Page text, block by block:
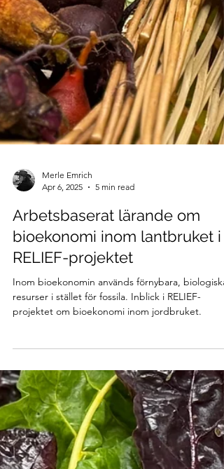
Merle Emrich
Apr 6, 2025
5 min read
Arbetsbaserat lärande om
bioekonomi inom lantbruket i
RELIEF-projektet